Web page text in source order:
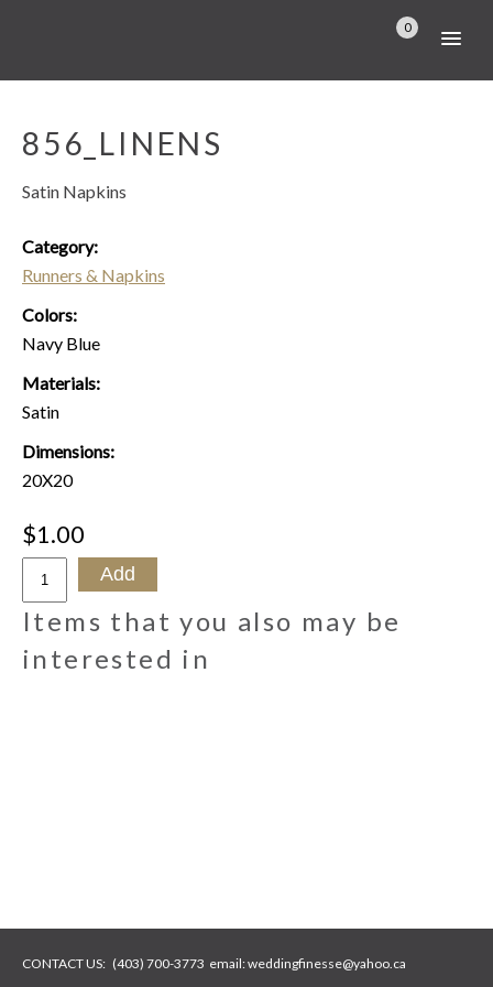
0
856_LINENS
Satin Napkins
Category:
Runners & Napkins
Colors:
Navy Blue
Materials:
Satin
Dimensions:
20X20
$1.00
Items that you also may be
interested in
CONTACT US: (403) 700-3773 email:weddingfinesse@yahoo.ca